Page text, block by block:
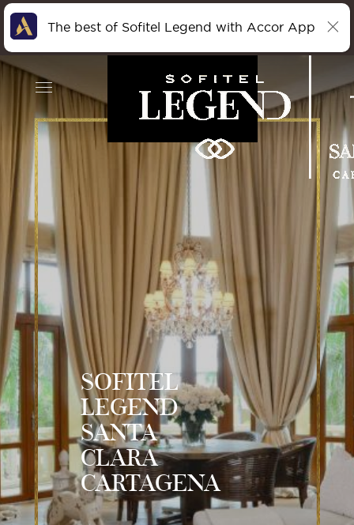
SOFITEL
LEGEND
SANTA
CLARA
CARTAGENA
The best of Sofitel Legend with Accor App